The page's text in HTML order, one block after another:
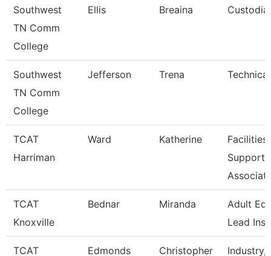
Southwest
TN Comm
College
Ellis Breaina
Southwest
TN Comm
College
Jefferson Trena
TCAT
Harriman
Ward Katherine
Facilities
Support
TCAT
Knoxville
Bednar Miranda
Adult
Lead
TCAT Edmonds Christopher Industry,